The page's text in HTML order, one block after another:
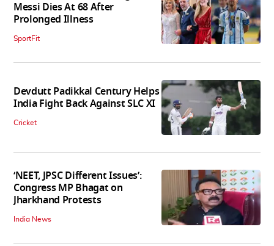
Messi Dies At 68 After
Prolonged Illness
SportFit
Devdutt Padikkal Century Helps
India Fight Back Against SLC XI
Cricket
‘NEET, JPSC Different Issues’:
Congress MP Bhagat on
Jharkhand Protests
India News